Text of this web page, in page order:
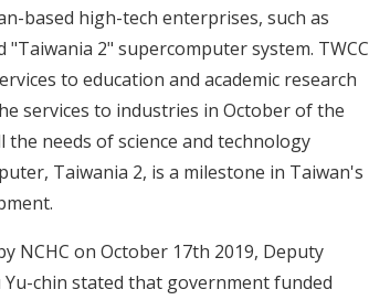
based high-tech enterprises, such as
2" supercomputer system. TWCC
to education and academic research
services to industries in October of the
needs of science and technology
Taiwania 2, is a milestone in Taiwan's
NCHC on October 17th 2019, Deputy
chin stated that government funded